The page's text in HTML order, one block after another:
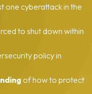
one cyberattack in the
to shut down within
policy in
of how to protect